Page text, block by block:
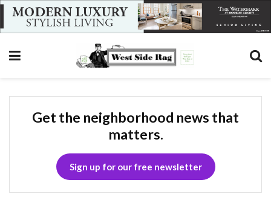
Get the neighborhood news that
matters.
Sign up for our free newsletter